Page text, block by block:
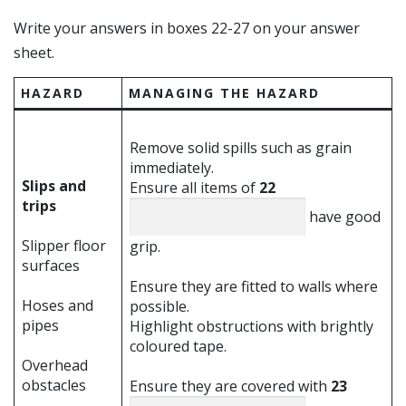
Write your answers in boxes 22-27 on your answer
sheet.
HAZARD MANAGING THE HAZARD
Slips and
trips
Slipper floor
surfaces
Hoses and
pipes
Overhead
obstacles
Remove solid spills such as grain
immediately.
Ensure all items of 22
have good
grip.
Ensure they are fitted to walls where
possible.
Highlight obstructions with brightly
coloured tape.
Ensure they are covered with 23